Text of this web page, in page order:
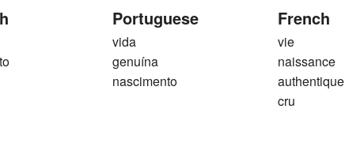
Portuguese
vida
genuína
nascimento
French
vie
naissance
authentique
cru